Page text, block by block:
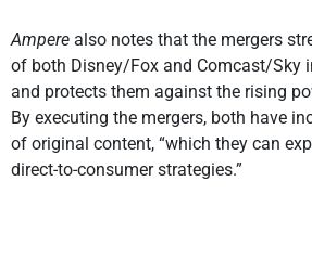
Ampere also notes that the mergers
of both Disney/Fox and Comcast/Sky
and protects them against the rising
By executing the mergers, both have
of original content, “which they can
direct-to-consumer strategies.”